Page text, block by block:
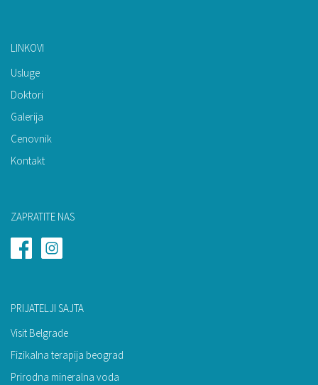
LINKOVI
Usluge
Doktori
Galerija
Cenovnik
Kontakt
ZAPRATITE NAS
PRIJATELJI SAJTA
Visit Belgrade
Fizikalna terapija beograd
Prirodna mineralna voda